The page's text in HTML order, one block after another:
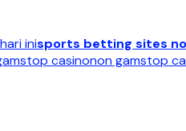
inisports betting sites
casinonon gamstop